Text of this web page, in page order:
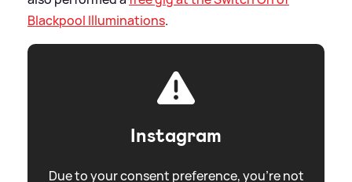
Blackpool Illuminations.
Instagram
Due to your consent preference, you're not